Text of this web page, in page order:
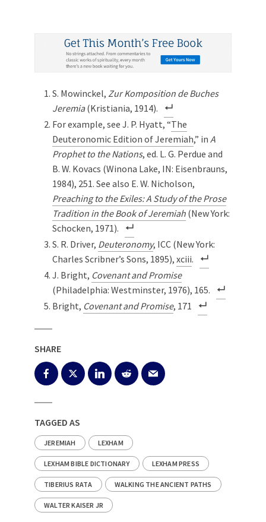
S. Mowinckel, Zur Komposition de Buches
Jeremia(Kristiania, 1914).
For example, see J. P. Hyatt, “The
Deuteronomic Edition of Jeremiah,” in A
Prophet to the Nations, ed. L. G. Perdue and
B. W. Kovacs (Winona Lake, IN: Eisenbrauns,
1984), 251. See also E. W. Nicholson,
Preaching to the Exiles: A Study of the Prose
Tradition in the Book of Jeremiah (New York:
Schocken, 1971).
S. R. Driver, Deuteronomy, ICC (New York:
Charles Scribner’s Sons, 1895), xciii.
J. Bright, Covenant and Promise
(Philadelphia: Westminster, 1976), 165.
Bright, Covenant and Promise, 171
SHARE
TAGGED AS
JEREMIAH LEXHAM
LEXHAM BIBLE DICTIONARY LEXHAM PRESS
TIBERIUS RATA WALKING THE ANCIENT PATHS
WALTER KAISER JR